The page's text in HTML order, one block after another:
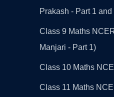
Prakash - Part 1 and
Class 9 Maths
Manjari - Part 1)
Class 10 Maths
Class 11 Maths